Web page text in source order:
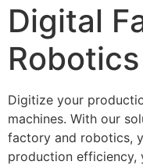
Digital
Robotics
Digitize your
machines. With our
factory and robotics,
production efficiency,